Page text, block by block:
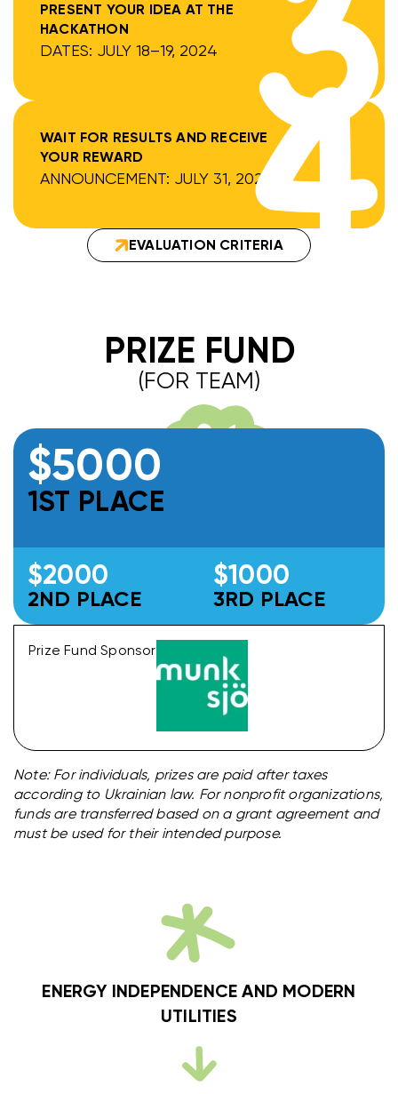
PRESENT YOUR IDEA AT THE
HACKATHON
DATES: JULY 18–19, 2024
WAIT FOR RESULTS AND RECEIVE
YOUR REWARD
ANNOUNCEMENT: JULY 31, 2024
EVALUATION CRITERIA
PRIZE FUND
(FOR TEAM)
$2000
2ND PLACE
$5000
1ST PLACE
$1000
3RD PLACE
Prize Fund Sponsor
Note: For individuals, prizes are paid after taxes
according to Ukrainian law. For nonprofit organizations,
funds are transferred based on a grant agreement and
must be used for their intended purpose.
ENERGY INDEPENDENCE AND MODERN
UTILITIES